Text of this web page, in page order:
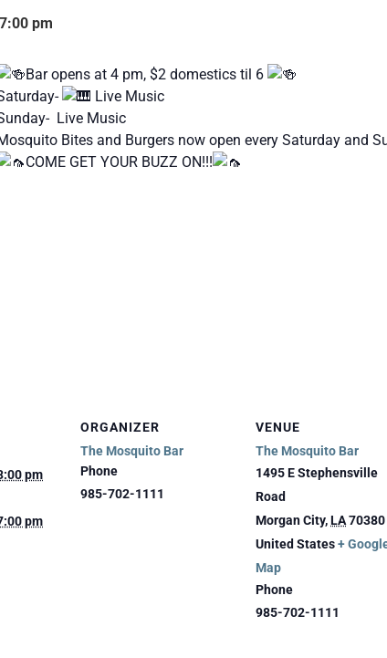
pm
Bar opens at 4 pm, $2 domestics til 6
Live Music
Live Music
Bites and Burgers now open every Saturday and
COME GET YOUR BUZZ ON!!!
pm
pm
ORGANIZER
The Mosquito Bar
Phone
985-702-1111
VENUE
The Mosquito Bar
1495 E Stephensville
Road
Morgan City,LA70380
United States+
Map
Phone
985-702-1111